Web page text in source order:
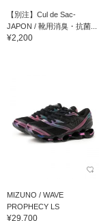
【別注】Cul de Sac-
JAPON / 靴用消臭・抗菌...
¥2,200
MIZUNO / WAVE
PROPHECY LS
¥29,700